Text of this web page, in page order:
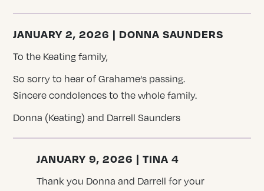
JANUARY 2, 2026 | DONNA SAUNDERS
To the Keating family,
So sorry to hear of Grahame‘s passing.
Sincere condolences to the whole family.
Donna (Keating) and Darrell Saunders
JANUARY 9, 2026 | TINA 4
Thank you Donna and Darrell for your